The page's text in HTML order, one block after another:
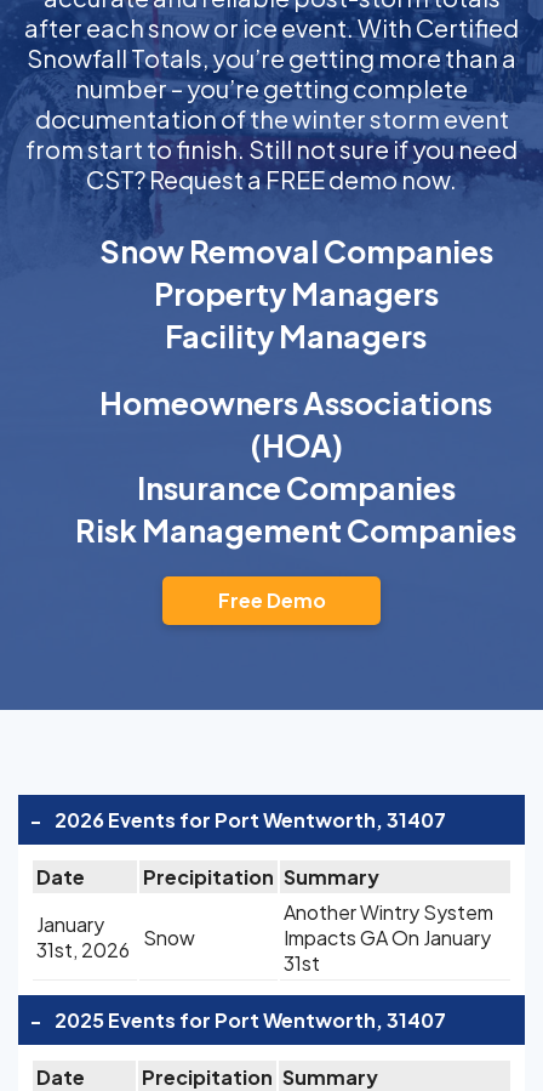
after each snow or ice event. With Certified
Snowfall Totals, you’re getting more than a
number – you’re getting complete
documentation of the winter storm event
from start to finish. Still not sure if you need
CST? Request a FREE demo now.
Snow Removal Companies
Property Managers
Facility Managers
Homeowners Associations
(HOA)
Insurance Companies
Risk Management Companies
Free Demo
- 2026 Events for Port Wentworth, 31407
Date Precipitation Summary
January
31st, 2026
Snow
Another Wintry System
Impacts GA On January
31st
- 2025 Events for Port Wentworth, 31407
Date Precipitation Summary